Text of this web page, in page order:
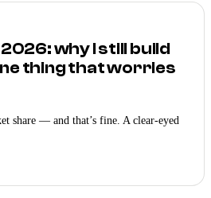
why I still build
thing that worries
share — and that’s fine. A clear-eyed